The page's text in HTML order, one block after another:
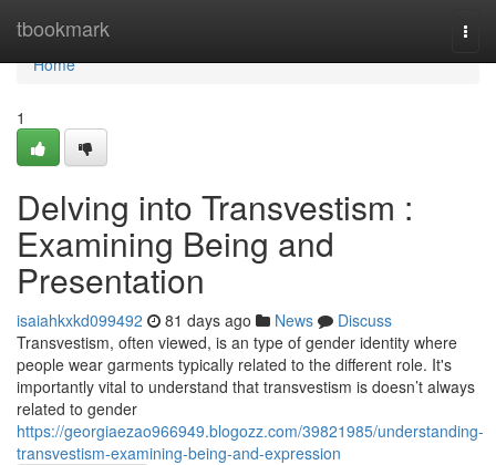
tbookmark
Home
Home
1
Delving into Transvestism :
Examining Being and
Presentation
isaiahkxkd099492 81 days ago News
Discuss
Transvestism, often viewed, is an type of gender identity where
people wear garments typically related to the different role. It's
importantly vital to understand that transvestism is doesn’t always
related to gender
https://georgiaezao966949.blogozz.com/39821985/understanding-
transvestism-examining-being-and-expression